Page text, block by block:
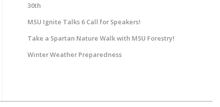
30th
MSU Ignite Talks 6 Call for Speakers!
Take a Spartan Nature Walk with MSU Forestry!
Winter Weather Preparedness